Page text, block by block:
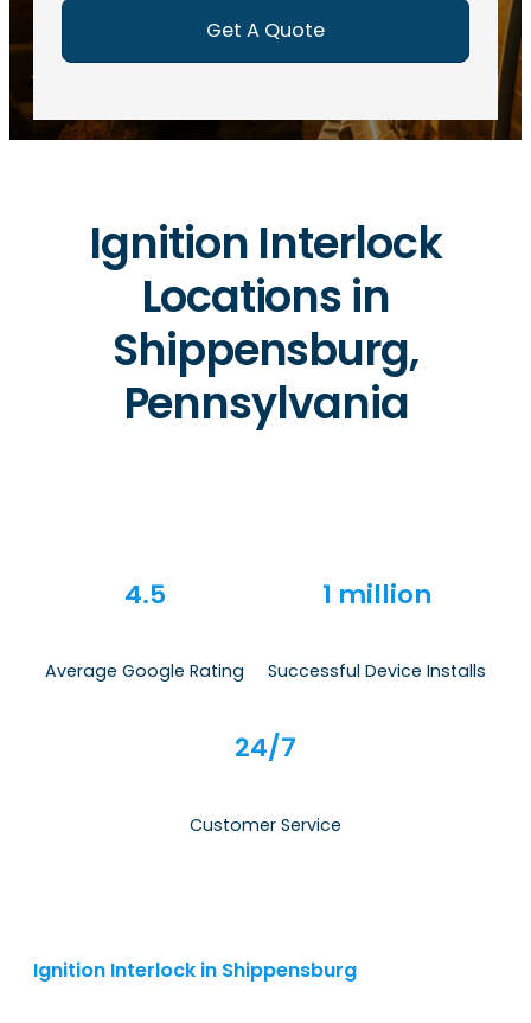
Ignition Interlock
Locations in
Shippensburg,
Pennsylvania
4.5
Average Google Rating
1 million
Successful Device Installs
24/7
Customer Service
Ignition Interlock in Shippensburg